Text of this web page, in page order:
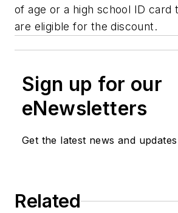
of age or a high school ID card
are eligible for the discount.
Sign up for our
eNewsletters
Get the latest news and updates
Related